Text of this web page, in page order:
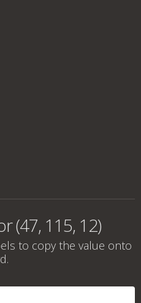
(47, 115, 12)
to copy the value onto